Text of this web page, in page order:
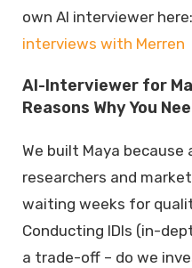
own AI interviewer here:
interviews with Merren
AI-Interviewer for
Reasons Why You
We built Maya
researchers and
waiting weeks for
Conducting IDIs (in-
a trade-off – do we